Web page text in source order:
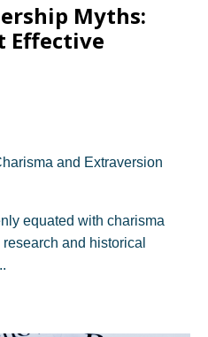
Myths:
Effective
and Extraversion
equated with charisma
and historical